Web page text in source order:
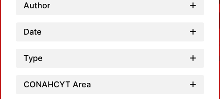
Author
Date
Type
CONAHCYT Area